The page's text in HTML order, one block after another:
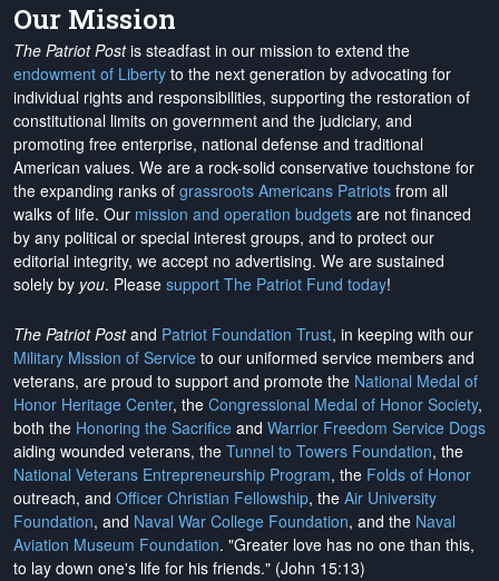
Our Mission
The Patriot Postis steadfast in our mission to extend the
endowment of Liberty to the next generation by advocating for
individual rights and responsibilities, supporting the restoration of
constitutional limits on government and the judiciary, and
promoting free enterprise, national defense and traditional
American values. We are a rock-solid conservative touchstone for
the expanding ranks of grassroots Americans Patriots from all
walks of life. Our mission and operation budgets are not financed
by any political or special interest groups, and to protect our
editorial integrity, we accept no advertising. We are sustained
solely by you. Please support The Patriot Fund today!
The Patriot Postand Patriot Foundation Trust, in keeping with our
Military Mission of Service to our uniformed service members and
veterans, are proud to support and promote the National Medal of
Honor Heritage Center, the Congressional Medal of Honor Society,
both the Honoring the Sacrifice and Warrior Freedom Service Dogs
aiding wounded veterans, the Tunnel to Towers Foundation, the
National Veterans Entrepreneurship Program, the Folds of Honor
outreach, and Officer Christian Fellowship, the Air University
Foundation, and Naval War College Foundation, and the Naval
Aviation Museum Foundation. "Greater love has no one than this,
to lay down one's life for his friends." (John 15:13)